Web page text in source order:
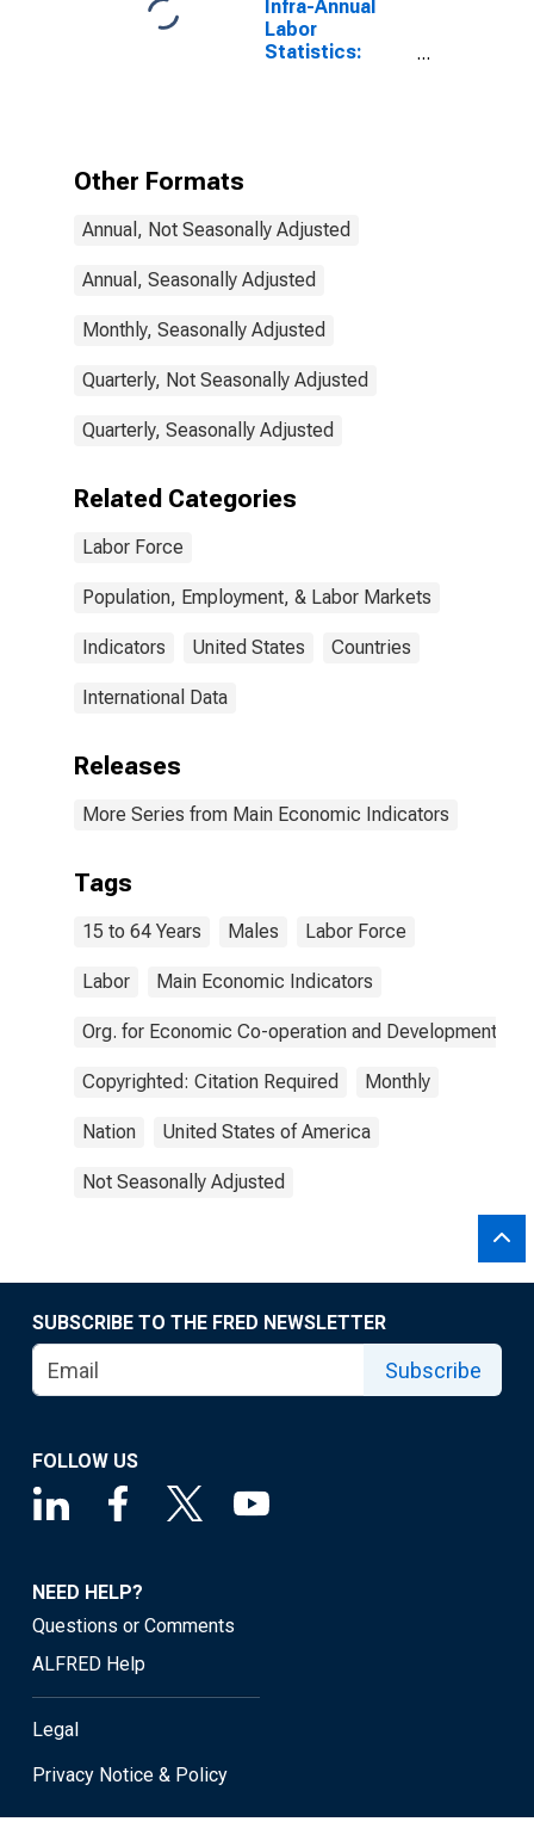
Infra-Annual
Labor
Statistics:
Other Formats
Annual, Not Seasonally Adjusted
Annual, Seasonally Adjusted
Monthly, Seasonally Adjusted
Quarterly, Not Seasonally Adjusted
Quarterly, Seasonally Adjusted
Related Categories
Labor Force
Population, Employment, & Labor Markets
Indicators United States Countries
International Data
Releases
More Series from Main Economic Indicators
Tags
15 to 64 Years Males Labor Force
Labor Main Economic Indicators
Org. for Economic Co-operation and Development
Copyrighted: Citation Required Monthly
Nation United States of America
Not Seasonally Adjusted
SUBSCRIBE TO THE FRED NEWSLETTER
Subscribe
FOLLOW US
NEED HELP?
Questions or Comments
ALFRED Help
Legal
Privacy Notice & Policy